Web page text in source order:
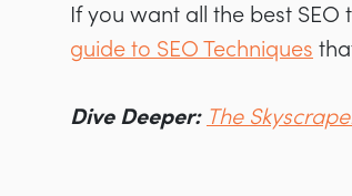
If you want all the best SEO
guide to SEO Techniques
Dive Deeper: The